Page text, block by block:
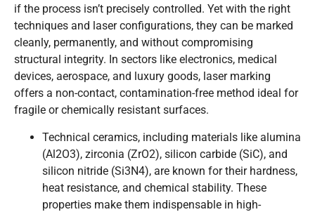
if the process isn’t precisely controlled. Yet with the right
techniques and laser configurations, they can be marked
cleanly, permanently, and without compromising
structural integrity. In sectors like electronics, medical
devices, aerospace, and luxury goods, laser marking
offers a non-contact, contamination-free method ideal for
fragile or chemically resistant surfaces.
Technical ceramics, including materials like alumina
(Al2O3), zirconia (ZrO2), silicon carbide (SiC), and
silicon nitride (Si3N4), are known for their hardness,
heat resistance, and chemical stability. These
properties make them indispensable in high-